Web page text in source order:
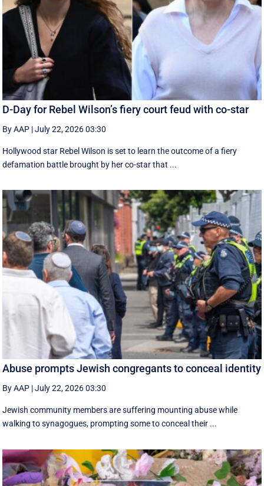
D-Day for Rebel Wilson’s fiery court feud with co-star
By AAP |July 22, 2026 03:30
Hollywood star Rebel Wilson is set to learn the outcome of a fiery
defamation battle brought by her co-star that ...
Abuse prompts Jewish congregants to conceal identity
By AAP |July 22, 2026 03:30
Jewish community members are suffering mounting abuse while
walking to synagogues, prompting some to conceal their ...